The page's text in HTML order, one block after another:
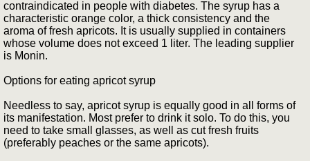
contraindicated in people with diabetes. The syrup has a
characteristic orange color, a thick consistency and the
aroma of fresh apricots. It is usually supplied in containers
whose volume does not exceed 1 liter. The leading supplier
is Monin.
Options for eating apricot syrup
Needless to say, apricot syrup is equally good in all forms of
its manifestation. Most prefer to drink it solo. To do this, you
need to take small glasses, as well as cut fresh fruits
(preferably peaches or the same apricots).